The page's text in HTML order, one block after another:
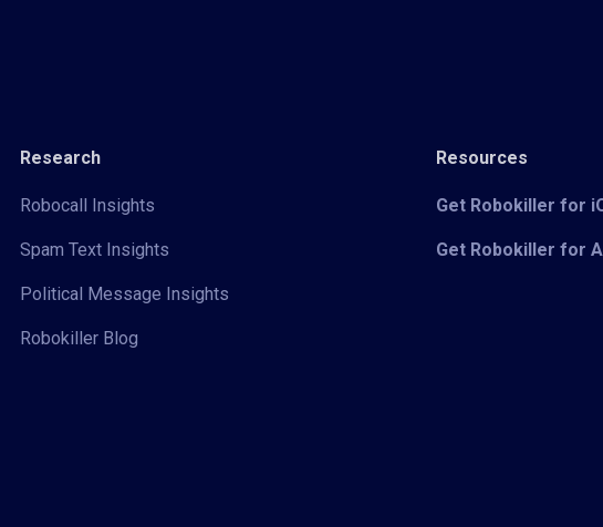
Research
Robocall Insights
Spam Text Insights
Political Message Insights
Robokiller Blog
Resources
Get Robokiller for
Get Robokiller for